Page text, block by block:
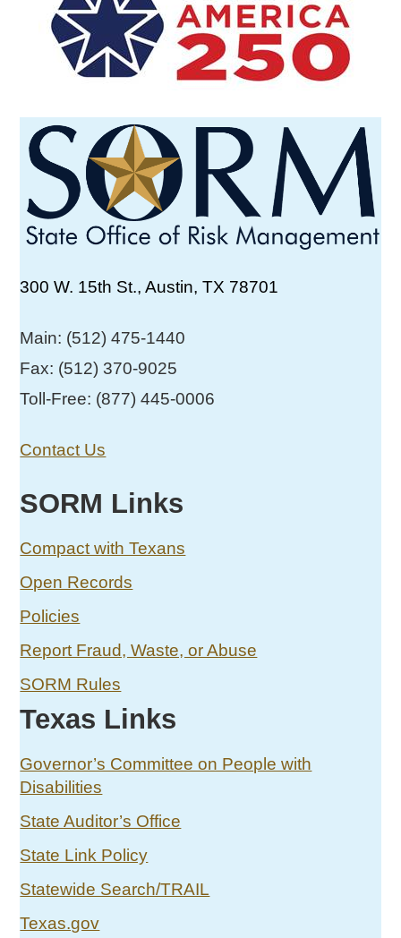
300 W. 15th St., Austin, TX 78701
Main: (512) 475-1440
Fax: (512) 370-9025
Toll-Free: (877) 445-0006
Contact Us
SORM Links
Compact with Texans
Open Records
Policies
Report Fraud, Waste, or Abuse
SORM Rules
Texas Links
Governor’s Committee on People with
Disabilities
State Auditor’s Office
State Link Policy
Statewide Search/TRAIL
Texas.gov